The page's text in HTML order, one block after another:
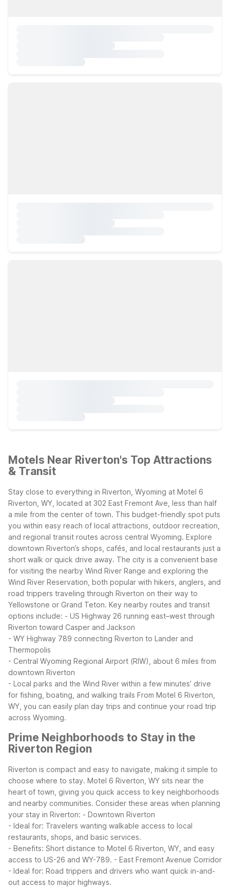
Motels Near Riverton's Top Attractions
& Transit
Stay close to everything in Riverton, Wyoming at Motel 6
Riverton, WY, located at 302 East Fremont Ave, less than half
a mile from the center of town. This budget-friendly spot puts
you within easy reach of local attractions, outdoor recreation,
and regional transit routes across central Wyoming. Explore
downtown Riverton’s shops, cafés, and local restaurants just a
short walk or quick drive away. The city is a convenient base
for visiting the nearby Wind River Range and exploring the
Wind River Reservation, both popular with hikers, anglers, and
road trippers traveling through Riverton on their way to
Yellowstone or Grand Teton. Key nearby routes and transit
options include: - US Highway 26 running east–west through
Riverton toward Casper and Jackson
- WY Highway 789 connecting Riverton to Lander and
Thermopolis
- Central Wyoming Regional Airport (RIW), about 6 miles from
downtown Riverton
- Local parks and the Wind River within a few minutes’ drive
for fishing, boating, and walking trails From Motel 6 Riverton,
WY, you can easily plan day trips and continue your road trip
across Wyoming.
Prime Neighborhoods to Stay in the
Riverton Region
Riverton is compact and easy to navigate, making it simple to
choose where to stay. Motel 6 Riverton, WY sits near the
heart of town, giving you quick access to key neighborhoods
and nearby communities. Consider these areas when planning
your stay in Riverton: - Downtown Riverton
- Ideal for: Travelers wanting walkable access to local
restaurants, shops, and basic services.
- Benefits: Short distance to Motel 6 Riverton, WY, and easy
access to US-26 and WY-789. - East Fremont Avenue Corridor
- Ideal for: Road trippers and drivers who want quick in-and-
out access to major highways.